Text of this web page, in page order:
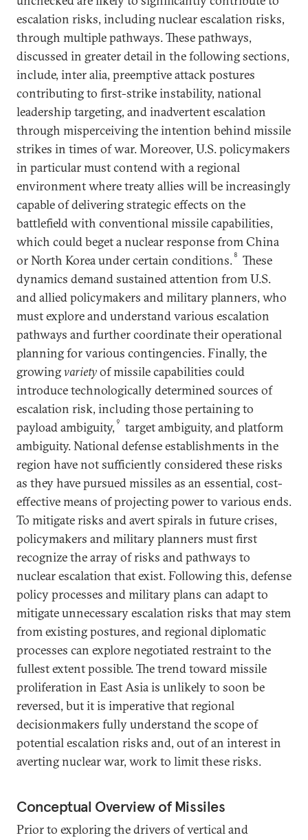
escalation risks, including nuclear escalation risks,
through multiple pathways. These pathways,
discussed in greater detail in the following sections,
include, inter alia, preemptive attack postures
contributing to first-strike instability, national
leadership targeting, and inadvertent escalation
through misperceiving the intention behind missile
strikes in times of war. Moreover, U.S. policymakers
in particular must contend with a regional
environment where treaty allies will be increasingly
capable of delivering strategic effects on the
battlefield with conventional missile capabilities,
which could beget a nuclear response from China
or North Korea under certain conditions. 8
These
dynamics demand sustained attention from U.S.
and allied policymakers and military planners, who
must explore and understand various escalation
pathways and further coordinate their operational
planning for various contingencies. Finally, the
growingvarietyof missile capabilities could
introduce technologically determined sources of
escalation risk, including those pertaining to
payload ambiguity, 9
target ambiguity, and platform
ambiguity. National defense establishments in the
region have not sufficiently considered these risks
as they have pursued missiles as an essential, cost-
effective means of projecting power to various ends.
To mitigate risks and avert spirals in future crises,
policymakers and military planners must first
recognize the array of risks and pathways to
nuclear escalation that exist. Following this, defense
policy processes and military plans can adapt to
mitigate unnecessary escalation risks that may stem
from existing postures, and regional diplomatic
processes can explore negotiated restraint to the
fullest extent possible. The trend toward missile
proliferation in East Asia is unlikely to soon be
reversed, but it is imperative that regional
decisionmakers fully understand the scope of
potential escalation risks and, out of an interest in
averting nuclear war, work to limit these risks.
Conceptual Overview of Missiles
Prior to exploring the drivers of vertical and